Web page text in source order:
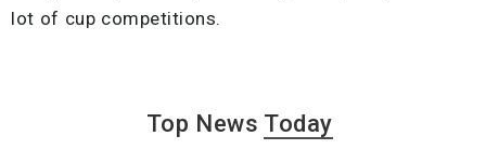
lot of cup competitions.
Top News Today